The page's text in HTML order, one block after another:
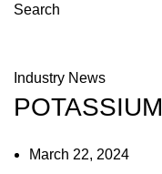
Search
Industry News
March 22, 2024